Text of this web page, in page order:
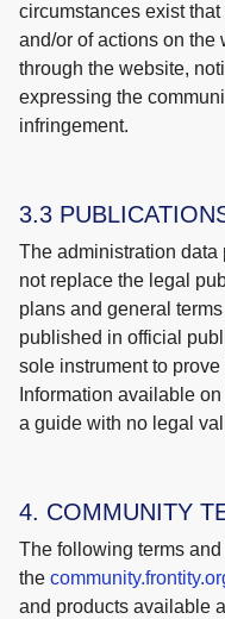
circumstances exist
and/or of actions on
through the website,
expressing the
infringement.
3.3
The administration
not replace the legal
plans and general
published in official
sole instrument to
Information available
a guide with no legal
4. COMMUNITY
The following terms
the
and products available